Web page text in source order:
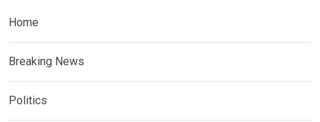
Home
Breaking News
Politics